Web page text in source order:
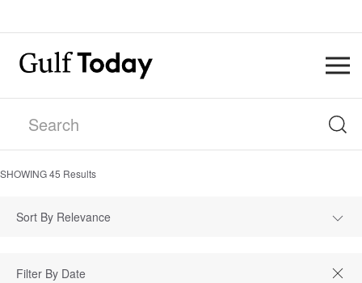
SHOWING45 Results
Sort By Relevance